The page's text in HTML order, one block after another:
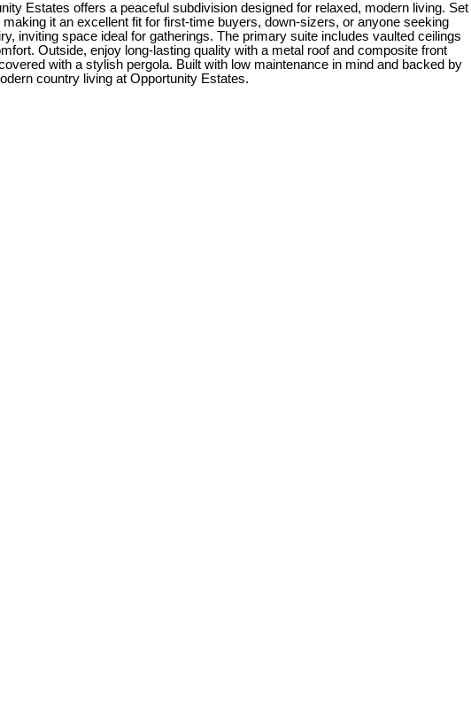
Estates offers a peaceful subdivision designed for relaxed, modern living. Set
it an excellent fit for first-time buyers, down-sizers, or anyone seeking
inviting space ideal for gatherings. The primary suite includes vaulted ceilings
Outside, enjoy long-lasting quality with a metal roof and composite front
with a stylish pergola. Built with low maintenance in mind and backed by
country living at Opportunity Estates.